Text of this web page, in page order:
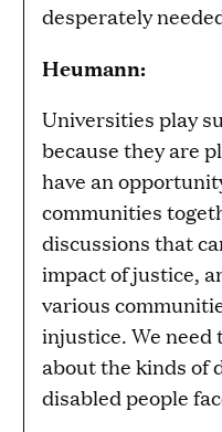
desperately
Heumann:
Universities play
because they are
have an
communities
discussions that
impact of justice,
various
injustice. We need
about the kinds of
disabled people